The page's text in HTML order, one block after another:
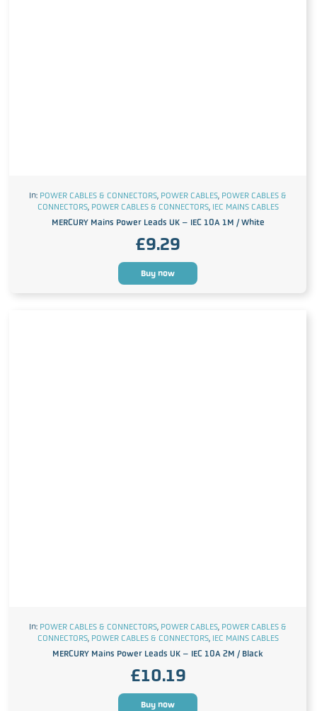
In: POWER CABLES & CONNECTORS, POWER CABLES, POWER CABLES &
CONNECTORS, POWER CABLES & CONNECTORS, IEC MAINS CABLES
MERCURY Mains Power Leads UK – IEC 10A 1M / White
£9.29
Buy now
In: POWER CABLES & CONNECTORS, POWER CABLES, POWER CABLES &
CONNECTORS, POWER CABLES & CONNECTORS, IEC MAINS CABLES
MERCURY Mains Power Leads UK – IEC 10A 2M / Black
£10.19
Buy now